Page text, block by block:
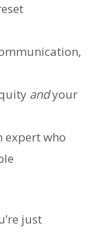
andyour
expert who
just